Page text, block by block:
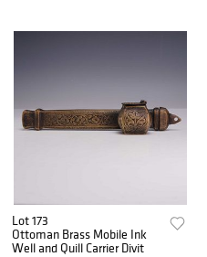
Lot 173
Ottoman Brass Mobile Ink
Well and Quill Carrier Divit